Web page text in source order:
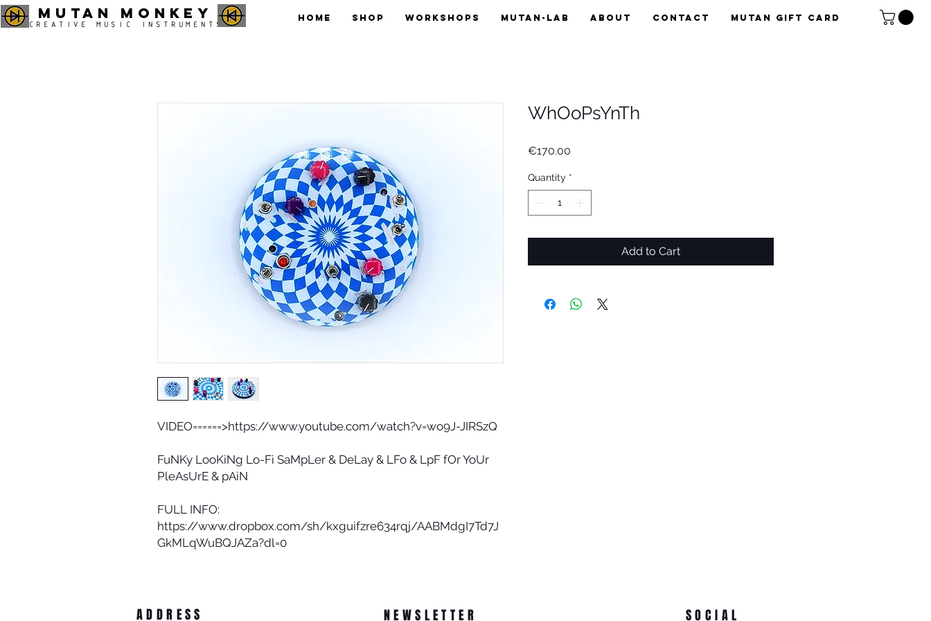
MUTAN MONKEY
CREATIVE MUSIC INSTRUMENTS
HOME SHOP WORKSHOPS MUTAN-LAB ABOUT CONTACT Mutan Gift card
VIDEO======>https://www.youtube.com/watch?v=wo9J-JIRSzQ
FuNKy LooKiNg Lo-Fi SaMpLer & DeLay & LFo & LpF fOr YoUr
PleAsUrE & pAiN
FULL INFO:
https://www.dropbox.com/sh/kxguifzre634rqj/AABMdgI7Td7J
GkMLqWuBQJAZa?dl=0
WhOoPsYnTh
€170.00
Quantity *
Add to Cart
ADDRESS NEWSLETTER SOCIAL